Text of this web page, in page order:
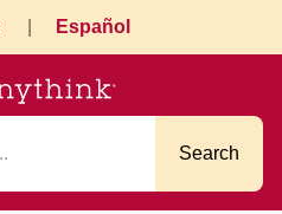
Español
Search